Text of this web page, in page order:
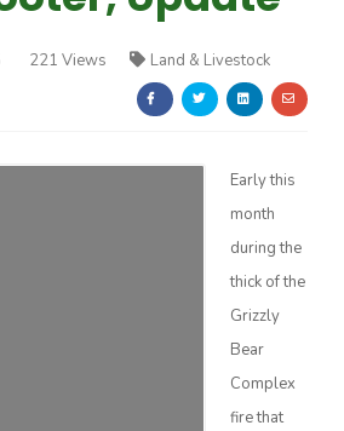
221 Views
Land & Livestock
Early this
month
during the
thick of the
Grizzly
Bear
Complex
fire that